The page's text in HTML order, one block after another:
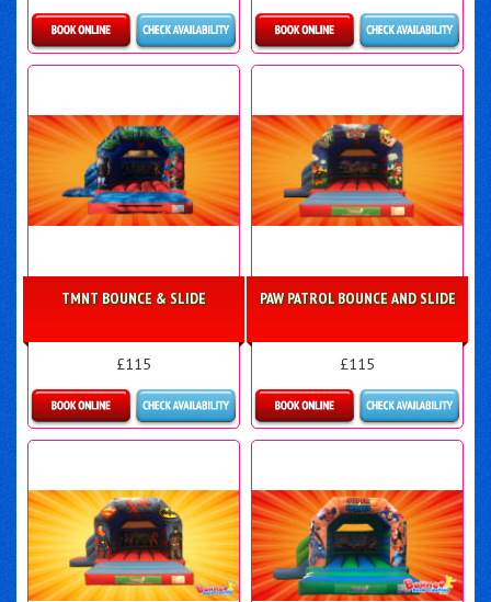
More Details Details & Bookings
TMNT BOUNCE & SLIDE
£115
Details & Bookings
PAW PATROL BOUNCE AND SLIDE
£115
Details & Bookings